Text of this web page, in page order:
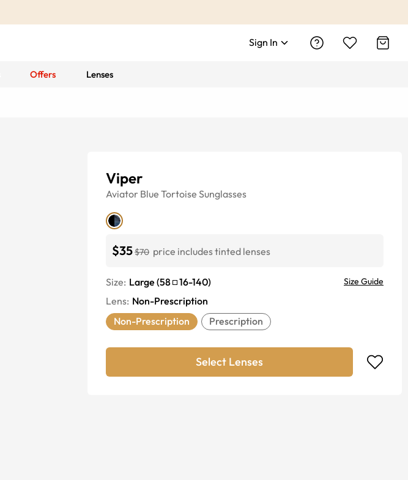
Sign In
Offers Lenses
Viper
Aviator Blue Tortoise Sunglasses
$35$70 price includes tinted lenses
Size: Large (58 16-140) Size Guide
Lens: Non-Prescription
Non-Prescription
Prescription
Select Lenses